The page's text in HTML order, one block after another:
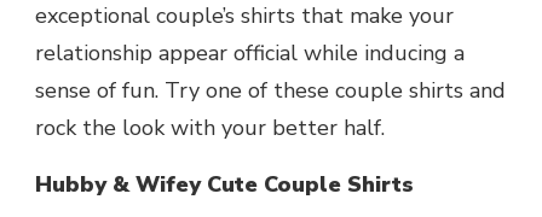
exceptional couple’s shirts that make your
relationship appear official while inducing a
sense of fun. Try one of these couple shirts and
rock the look with your better half.
Hubby & Wifey Cute Couple Shirts